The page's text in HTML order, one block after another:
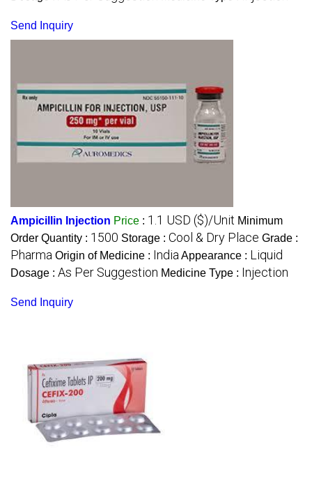
Send Inquiry
Ampicillin Injection Price : 1.1 USD ($)/Unit Minimum
Order Quantity : 1500 Storage : Cool & Dry Place Grade :
Pharma Origin of Medicine : India Appearance : Liquid
Dosage : As Per Suggestion Medicine Type : Injection
Send Inquiry